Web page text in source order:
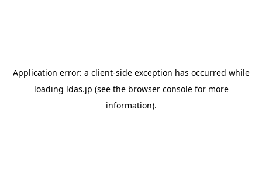
Application error: a client-side exception has occurred while
loading ldas.jp (see the browser consolefor more
information).